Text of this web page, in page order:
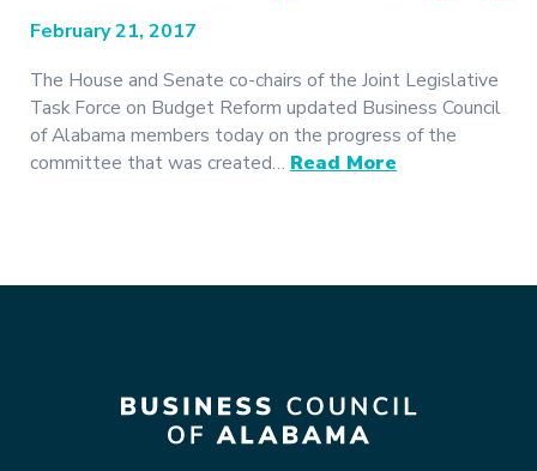
February 21, 2017
The House and Senate co-chairs of the Joint Legislative
Task Force on Budget Reform updated Business Council
of Alabama members today on the progress of the
committee that was created… Read More